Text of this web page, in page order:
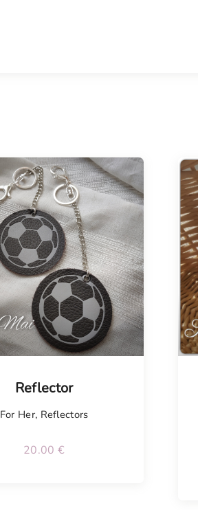
Reflector
For Her, Reflectors
20.00 €